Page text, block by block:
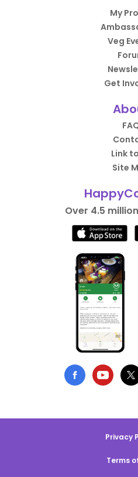
My
Veg
Get
Link
Site
Over 4.5
Privacy
Terms